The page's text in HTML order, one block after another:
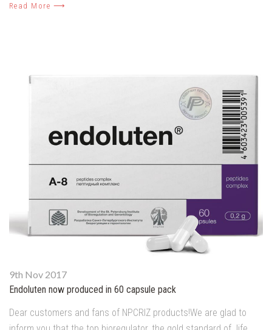
Read More ⟶
9th Nov 2017
Endoluten now produced in 60 capsule pack
Dear customers and fans of NPCRIZ products!We are glad to